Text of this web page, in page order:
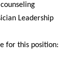
Leadership
for this position: